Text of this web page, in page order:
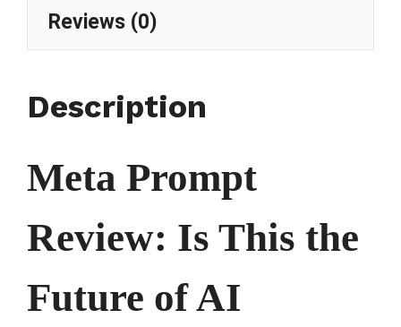
Reviews (0)
Description
Meta Prompt
Review: Is This the
Future of AI